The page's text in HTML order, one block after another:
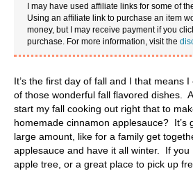
I may have used affiliate links for some of
Using an affiliate link to purchase an item
money, but I may receive payment if you
purchase. For more information, visit the
It’s the first day of fall and I that means
of those wonderful fall flavored dishes.
start my fall cooking out right that to
homemade cinnamon applesauce? It’s
large amount, like for a family get
applesauce and have it all winter. If you
apple tree, or a great place to pick up